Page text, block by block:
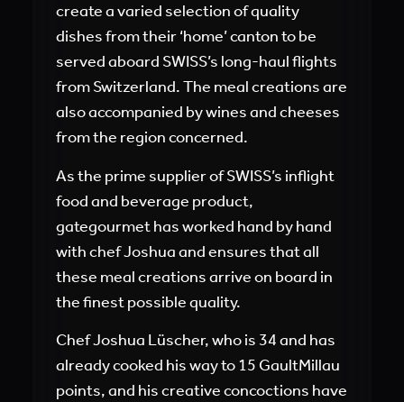
create a varied selection of quality
dishes from their ‘home’ canton to be
served aboard SWISS’s long-haul flights
from Switzerland. The meal creations are
also accompanied by wines and cheeses
from the region concerned.
As the prime supplier of SWISS’s inflight
food and beverage product,
gategourmet has worked hand by hand
with chef Joshua and ensures that all
these meal creations arrive on board in
the finest possible quality.
Chef Joshua Lüscher, who is 34 and has
already cooked his way to 15 GaultMillau
points, and his creative concoctions have